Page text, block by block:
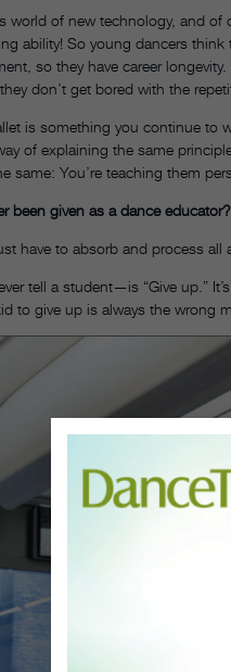
world of new technology, and
ability! So young dancers
so they have career
don’t get bored with the
is something you continue to
of explaining the same
same: You’re teaching them
been given as a dance educator?
have to absorb and process all
tell a student—is “Give up.”
to give up is always the wrong